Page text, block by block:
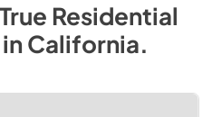
True Residential
inCalifornia.